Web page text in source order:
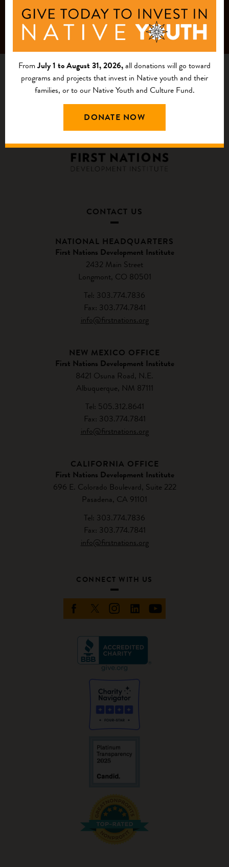
CONTACT US
NATIONAL HEADQUARTERS
First Nations Development Institute
2432 Main Street
Longmont, CO 80501
Tel: 303.774.7836
Fax: 303.774.7841
info@firstnations.org
NEW MEXICO OFFICE
First Nations Development Institute
8421 Osuna Road, N.E.
Albuquerque, NM 87111
Tel: 505.312.8641
Fax: 303.774.7841
info@firstnations.org
CALIFORNIA OFFICE
First Nations Development Institute
696 E. Colorado Boulevard, Suite 222
Pasadena, CA 91101
Tel: 303.774.7836
Fax: 303.774.7841
info@firstnations.org
CONNECT WITH US
FromJuly 1 to August 31, 2026,all donations will go toward
programs and projects that invest in Native youth and their
families, or to our Native Youth and Culture Fund.
DONATE NOW